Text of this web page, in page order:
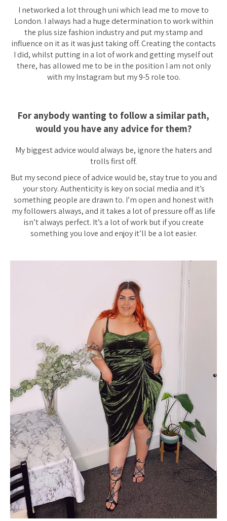
I networked a lot through uni which lead me to move to
London. I always had a huge determination to work within
the plus size fashion industry and put my stamp and
influence on it as it was just taking off. Creating the contacts
I did, whilst putting in a lot of work and getting myself out
there, has allowed me to be in the position I am not only
with my Instagram but my 9-5 role too.
For anybody wanting to follow a similar path,
would you have any advice for them?
My biggest advice would always be, ignore the haters and
trolls first off.
But my second piece of advice would be, stay true to you and
your story. Authenticity is key on social media and it’s
something people are drawn to. I’m open and honest with
my followers always, and it takes a lot of pressure off as life
isn’t always perfect. It’s a lot of work but if you create
something you love and enjoy it’ll be a lot easier.